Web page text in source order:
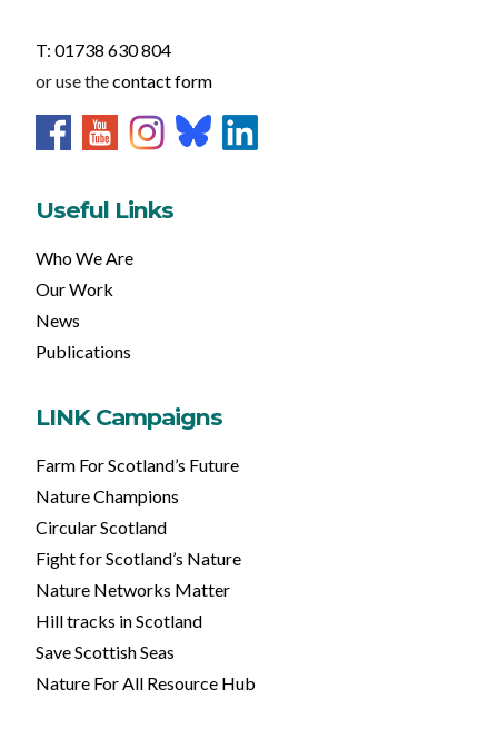
T: 01738 630 804
or use thecontact form
Useful Links
Who We Are
Our Work
News
Publications
LINK Campaigns
Farm For Scotland’s Future
Nature Champions
Circular Scotland
Fight for Scotland’s Nature
Nature Networks Matter
Hill tracks in Scotland
Save Scottish Seas
Nature For All Resource Hub